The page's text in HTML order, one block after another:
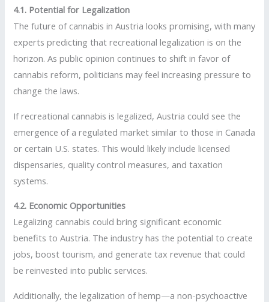
4.1. Potential for Legalization
The future of cannabis in Austria looks promising, with many
experts predicting that recreational legalization is on the
horizon. As public opinion continues to shift in favor of
cannabis reform, politicians may feel increasing pressure to
change the laws.
If recreational cannabis is legalized, Austria could see the
emergence of a regulated market similar to those in Canada
or certain U.S. states. This would likely include licensed
dispensaries, quality control measures, and taxation
systems.
4.2. Economic Opportunities
Legalizing cannabis could bring significant economic
benefits to Austria. The industry has the potential to create
jobs, boost tourism, and generate tax revenue that could
be reinvested into public services.
Additionally, the legalization of hemp—a non-psychoactive